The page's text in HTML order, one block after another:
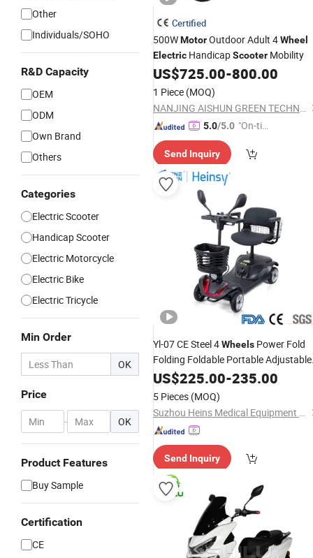
Other
Individuals/SOHO
R&D Capacity
OEM
ODM
Own Brand
Others
Categories
Electric Scooter
Handicap Scooter
Electric Motorcycle
Electric Bike
Electric Tricycle
Min Order
OK
Price
- OK
Product Features
Buy Sample
Certification
CE
Certified
500WMotorOutdoor Adult 4Wheel
Electric HandicapScooter Mobility
US$725.00-800.00
1 Piece (MOQ)
NANJING AISHUN GREEN TECHNOLOGY CO., LTD.
5.0/5.0 "On-tim
ry"
Send Inquiry
Yl-07 CE Steel 4Wheels Power Fold
Folding Foldable Portable Adjustable
ElectricHandicap MobilityMotor
with Basket for
Senior Disabled OEM
US$225.00-235.00
5 Pieces (MOQ)
Suzhou Heins Medical Equipment Co., Ltd
Send Inquiry